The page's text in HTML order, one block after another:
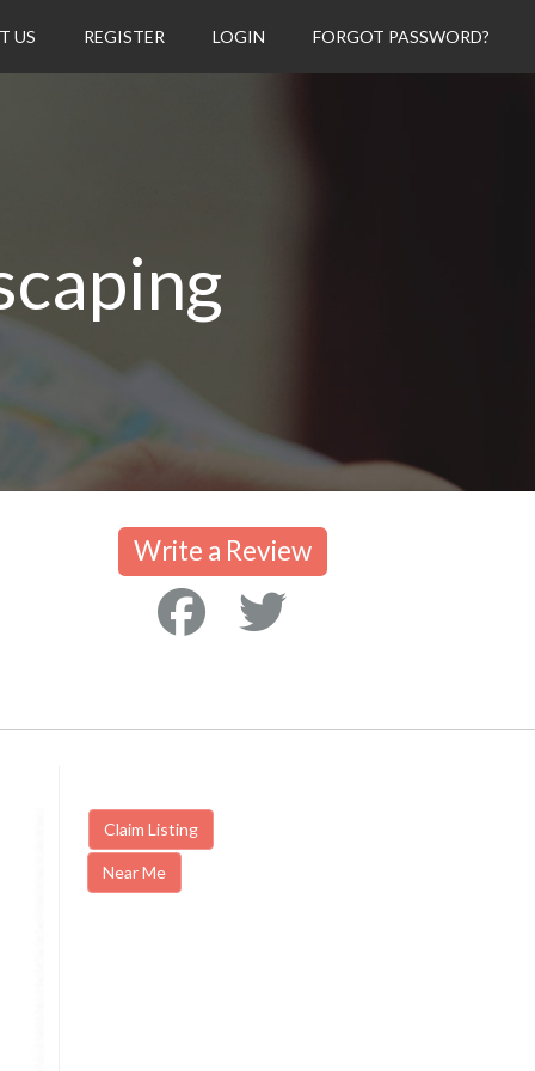
US REGISTER LOGIN FORGOT PASSWORD?
Write a Review
Claim Listing
Near Me